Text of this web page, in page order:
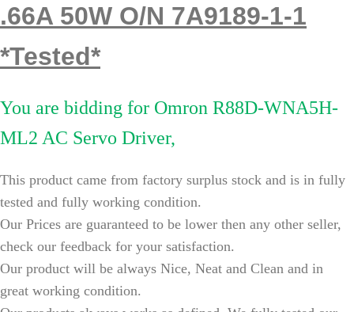
.66A 50W O/N 7A9189-1-1
*Tested*
You are bidding for Omron R88D-WNA5H-
ML2 AC Servo Driver,
This product came from factory surplus stock and is in fully
tested and fully working condition.
Our Prices are guaranteed to be lower then any other seller,
check our feedback for your satisfaction.
Our product will be always Nice, Neat and Clean and in
great working condition.